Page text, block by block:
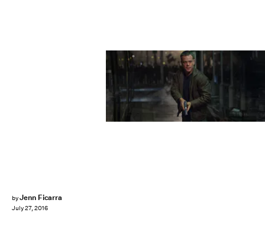
byJenn Ficarra
July 27, 2016